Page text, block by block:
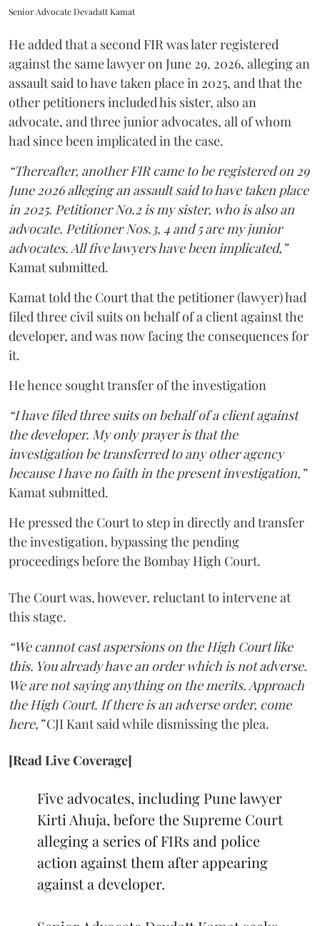
Senior Advocate Devadatt Kamat
He added that a second FIR was later registered
against the same lawyer on June 29, 2026, alleging an
assault said to have taken place in 2025, and that the
other petitioners included his sister, also an
advocate, and three junior advocates, all of whom
had since been implicated in the case.
“Thereafter, another FIR came to be registered on 29
June 2026 alleging an assault said to have taken place
in 2025. Petitioner No.2 is my sister, who is also an
advocate. Petitioner Nos.3, 4 and 5 are my junior
advocates. All five lawyers have been implicated,”
Kamat submitted.
Kamat told the Court that the petitioner (lawyer) had
filed three civil suits on behalf of a client against the
developer, and was now facing the consequences for
it.
He hence sought transfer of the investigation
“I have filed three suits on behalf of a client against
the developer. My only prayer is that the
investigation be transferred to any other agency
because I have no faith in the present investigation,”
Kamat submitted.
He pressed the Court to step in directly and transfer
the investigation, bypassing the pending
proceedings before the Bombay High Court.
The Court was, however, reluctant to intervene at
this stage.
“We cannot cast aspersions on the High Court like
this. You already have an order which is not adverse.
We are not saying anything on the merits. Approach
the High Court. If there is an adverse order, come
here,”CJI Kant said while dismissing the plea.
[Read Live Coverage]
Five advocates, including Pune lawyer
Kirti Ahuja, before the Supreme Court
alleging a series of FIRs and police
action against them after appearing
against a developer.